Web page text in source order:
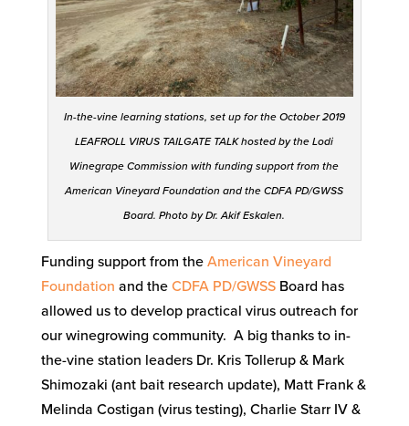
In-the-vine learning stations, set up for the October 2019
LEAFROLL VIRUS TAILGATE TALK hosted by the Lodi
Winegrape Commission with funding support from the
American Vineyard Foundation and the CDFA PD/GWSS
Board. Photo by Dr. Akif Eskalen.
Funding support from the American Vineyard
Foundation and the CDFA PD/GWSSBoard has
allowed us to develop practical virus outreach for
our winegrowing community. A big thanks to in-
the-vine station leaders Dr. Kris Tollerup & Mark
Shimozaki (ant bait research update), Matt Frank &
Melinda Costigan (virus testing), Charlie Starr IV &